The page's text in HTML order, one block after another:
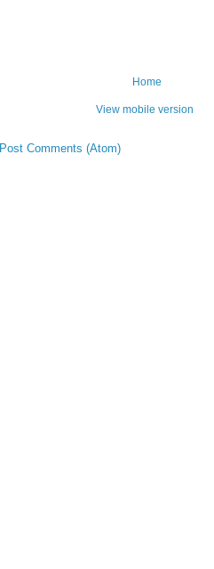
Home
View mobile version
Post Comments (Atom)